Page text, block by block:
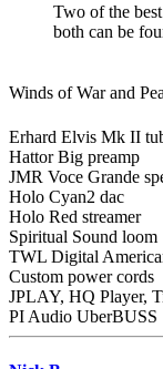
Two of the
both can be
Winds of War and
Erhard Elvis Mk II
Hattor Big preamp
JMR Voce Grande
Holo Cyan2 dac
Holo Red streamer
Spiritual Sound loom
TWL Digital
Custom power cords
JPLAY, HQ Player,
PI Audio UberBUSS